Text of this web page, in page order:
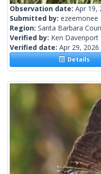
Observation date: Apr 19,
Submitted by: ezeemonee
Region: Santa Barbara
Verified by: Ken Davenport
Verified date: Apr 29, 2026
Details